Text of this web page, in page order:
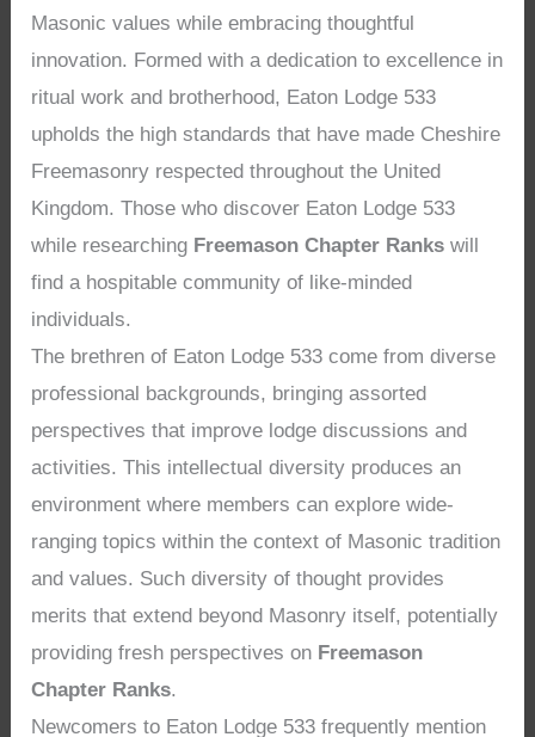
Masonic values while embracing thoughtful
innovation. Formed with a dedication to excellence in
ritual work and brotherhood, Eaton Lodge 533
upholds the high standards that have made Cheshire
Freemasonry respected throughout the United
Kingdom. Those who discover Eaton Lodge 533
while researching Freemason Chapter Ranks will
find a hospitable community of like-minded
individuals.
The brethren of Eaton Lodge 533 come from diverse
professional backgrounds, bringing assorted
perspectives that improve lodge discussions and
activities. This intellectual diversity produces an
environment where members can explore wide-
ranging topics within the context of Masonic tradition
and values. Such diversity of thought provides
merits that extend beyond Masonry itself, potentially
providing fresh perspectives on Freemason
Chapter Ranks.
Newcomers to Eaton Lodge 533 frequently mention